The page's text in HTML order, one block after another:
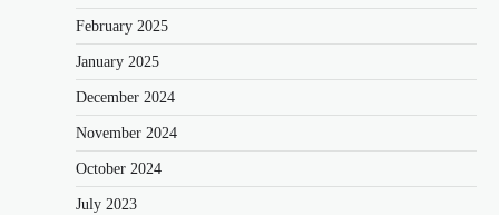
February 2025
January 2025
December 2024
November 2024
October 2024
July 2023